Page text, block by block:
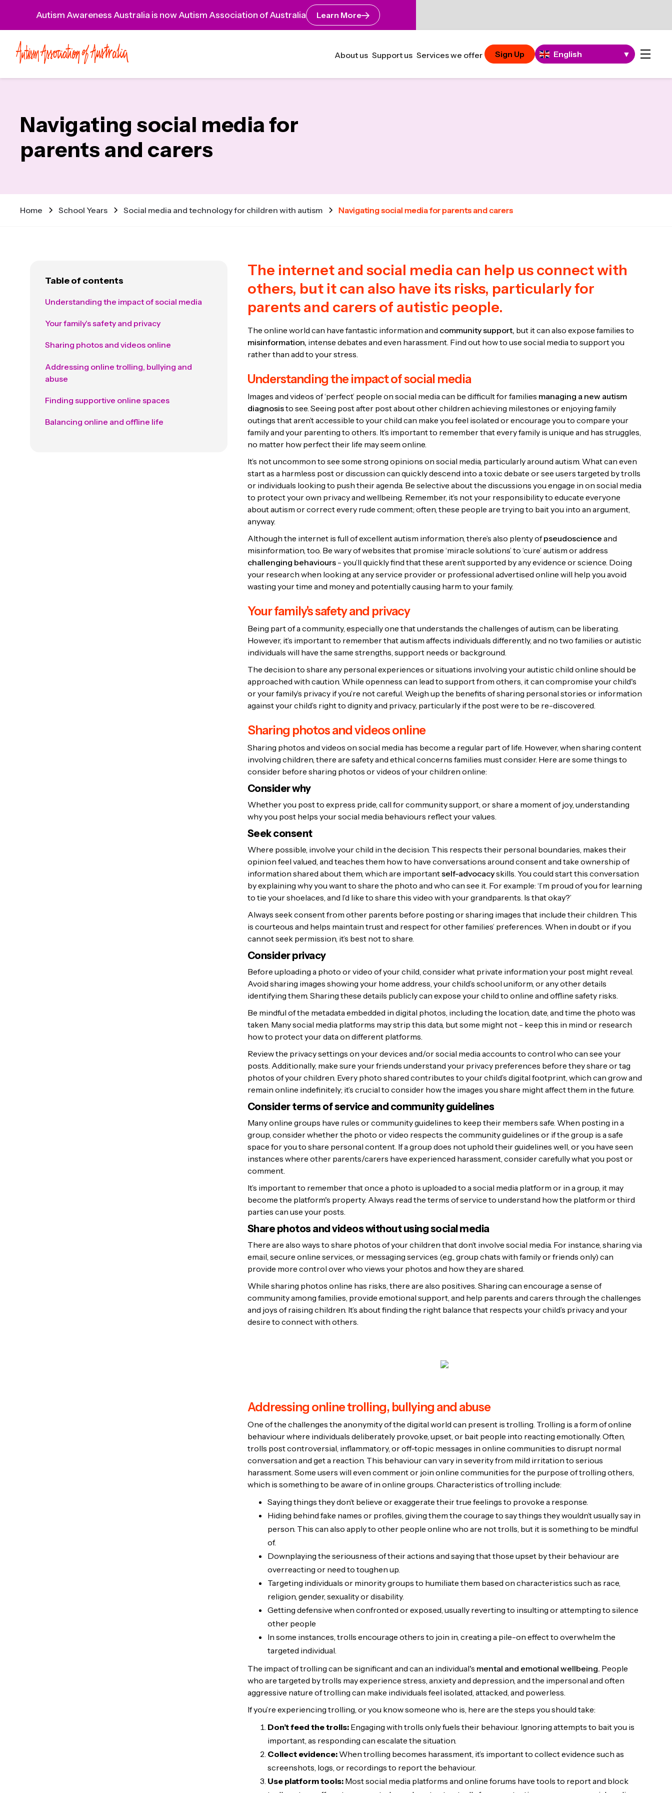
Autism Awareness Australia is now Autism Association of Australia Learn More
About us Support us Services we offer Sign Up English ▼
Navigating social media for
parents and carers
Home School Years Social media and technology for children with autism Navigating social media for parents and carers
Table of contents
Understanding the impact of social media
Your family's safety and privacy
Sharing photos and videos online
Addressing online trolling, bullying and
abuse
Finding supportive online spaces
Balancing online and offline life
The internet and social media can help us connect with
others, but it can also have its risks, particularly for
parents and carers of autistic people.
The online world can have fantastic information and community support, but it can also expose families to
misinformation, intense debates and even harassment. Find out how to use social media to support you
rather than add to your stress.
Understanding the impact of social media
Images and videos of ‘perfect’ people on social media can be difficult for families managing a new autism
diagnosisto see. Seeing post after post about other children achieving milestones or enjoying family
outings that aren’t accessible to your child can make you feel isolated or encourage you to compare your
family and your parenting to others. It’s important to remember that every family is unique and has struggles,
no matter how perfect their life may seem online.
It’s not uncommon to see some strong opinions on social media, particularly around autism. What can even
start as a harmless post or discussion can quickly descend into a toxic debate or see users targeted by trolls
or individuals looking to push their agenda. Be selective about the discussions you engage in on social media
to protect your own privacy and wellbeing. Remember, it’s not your responsibility to educate everyone
about autism or correct every rude comment; often, these people are trying to bait you into an argument,
anyway.
Although the internet is full of excellent autism information, there’s also plenty ofpseudoscience and
misinformation, too. Be wary of websites that promise ‘miracle solutions’ to ‘cure’ autism or address
challenging behaviours- you’ll quickly find that these aren’t supported by any evidence or science. Doing
your research when looking at any service provider or professional advertised online will help you avoid
wasting your time and money and potentially causing harm to your family.
Your family's safety and privacy
Being part of a community, especially one that understands the challenges of autism, can be liberating.
However, it’s important to remember that autism affects individuals differently, and no two families or autistic
individuals will have the same strengths, support needs or background.
The decision to share any personal experiences or situations involving your autistic child online should be
approached with caution. While openness can lead to support from others, it can compromise your child's
or your family’s privacy if you’re not careful. Weigh up the benefits of sharing personal stories or information
against your child’s right to dignity and privacy, particularly if the post were to be re-discovered.
Sharing photos and videos online
Sharing photos and videos on social media has become a regular part of life. However, when sharing content
involving children, there are safety and ethical concerns families must consider. Here are some things to
consider before sharing photos or videos of your children online:
Consider why
Whether you post to express pride, call for community support, or share a moment of joy, understanding
why you post helps your social media behaviours reflect your values.
Seek consent
Where possible, involve your child in the decision. This respects their personal boundaries, makes their
opinion feel valued, and teaches them how to have conversations around consent and take ownership of
information shared about them, which are importantself-advocacyskills. You could start this conversation
by explaining why you want to share the photo and who can see it. For example: ‘I’m proud of you for learning
to tie your shoelaces, and I’d like to share this video with your grandparents. Is that okay?’
Always seek consent from other parents before posting or sharing images that include their children. This
is courteous and helps maintain trust and respect for other families’ preferences. When in doubt or if you
cannot seek permission, it’s best not to share.
Consider privacy
Before uploading a photo or video of your child, consider what private information your post might reveal.
Avoid sharing images showing your home address, your child’s school uniform, or any other details
identifying them. Sharing these details publicly can expose your child to online and offline safety risks.
Be mindful of the metadata embedded in digital photos, including the location, date, and time the photo was
taken. Many social media platforms may strip this data, but some might not - keep this in mind or research
how to protect your data on different platforms.
Review the privacy settings on your devices and/or social media accounts to control who can see your
posts. Additionally, make sure your friends understand your privacy preferences before they share or tag
photos of your children. Every photo shared contributes to your child’s digital footprint, which can grow and
remain online indefinitely; it’s crucial to consider how the images you share might affect them in the future.
Consider terms of service and community guidelines
Many online groups have rules or community guidelines to keep their members safe. When posting in a
group, consider whether the photo or video respects the community guidelines or if the group is a safe
space for you to share personal content. If a group does not uphold their guidelines well, or you have seen
instances where other parents/carers have experienced harassment, consider carefully what you post or
comment.
It’s important to remember that once a photo is uploaded to a social media platform or in a group, it may
become the platform's property. Always read the terms of service to understand how the platform or third
parties can use your posts.
Share photos and videos without using social media
There are also ways to share photos of your children that don’t involve social media. For instance, sharing via
email, secure online services, or messaging services (e.g., group chats with family or friends only) can
provide more control over who views your photos and how they are shared.
While sharing photos online has risks, there are also positives. Sharing can encourage a sense of
community among families, provide emotional support, and help parents and carers through the challenges
and joys of raising children. It’s about finding the right balance that respects your child’s privacy and your
desire to connect with others.
Addressing online trolling, bullying and abuse
One of the challenges the anonymity of the digital world can present is trolling. Trolling is a form of online
behaviour where individuals deliberately provoke, upset, or bait people into reacting emotionally. Often,
trolls post controversial, inflammatory, or off-topic messages in online communities to disrupt normal
conversation and get a reaction. This behaviour can vary in severity from mild irritation to serious
harassment. Some users will even comment or join online communities for the purpose of trolling others,
which is something to be aware of in online groups. Characteristics of trolling include:
Saying things they don’t believe or exaggerate their true feelings to provoke a response.
Hiding behind fake names or profiles, giving them the courage to say things they wouldn’t usually say in
person. This can also apply to other people online who are not trolls, but it is something to be mindful
of.
Downplaying the seriousness of their actions and saying that those upset by their behaviour are
overreacting or need to toughen up.
Targeting individuals or minority groups to humiliate them based on characteristics such as race,
religion, gender, sexuality or disability.
Getting defensive when confronted or exposed, usually reverting to insulting or attempting to silence
other people
In some instances, trolls encourage others to join in, creating a pile-on effect to overwhelm the
targeted individual.
The impact of trolling can be significant and can an individual's mental and emotional wellbeing. People
who are targeted by trolls may experience stress, anxiety and depression, and the impersonal and often
aggressive nature of trolling can make individuals feel isolated, attacked, and powerless.
If you’re experiencing trolling, or you know someone who is, here are the steps you should take:
Don’t feed the trolls: Engaging with trolls only fuels their behaviour. Ignoring attempts to bait you is
important, as responding can escalate the situation.
Collect evidence: When trolling becomes harassment, it’s important to collect evidence such as
screenshots, logs, or recordings to report the behaviour.
Use platform tools:Most social media platforms and online forums have tools to report and block